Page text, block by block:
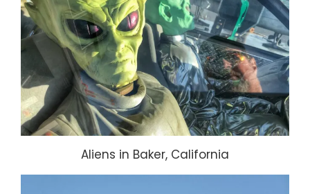
Aliens in Baker, California